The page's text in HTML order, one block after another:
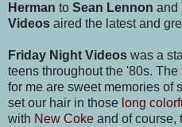
Herman to Sean Lennon and
Videos aired the latest and
Friday Night Videos was a
teens throughout the '80s.
for me are sweet memories of
set our hair in those long
with New Coke and of course,